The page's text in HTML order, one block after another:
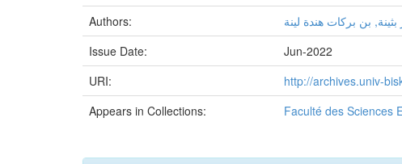
Authors:
بثينة, بن بركات هندة لينة
Issue Date:
Jun-2022
URI:
http://archives.univ-
Appears in Collections:
Faculté des Sciences